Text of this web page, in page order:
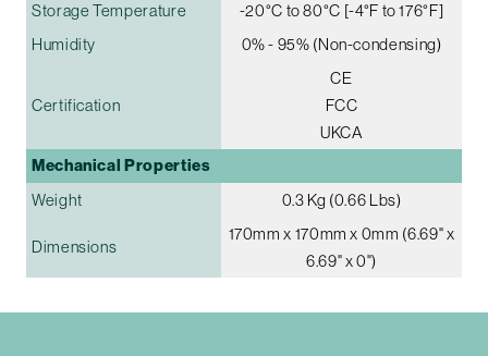
Storage Temperature
-20°C to 80°C [-4°F to 176°F]
Humidity
0% - 95% (Non-condensing)
Certification
CE
FCC
UKCA
Mechanical Properties
Weight 0.3 Kg (0.66 Lbs)
Dimensions
170mm x 170mm x 0mm (6.69" x
6.69" x 0")